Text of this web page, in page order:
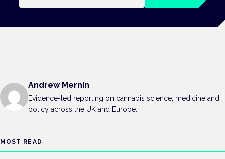
Andrew Mernin
Evidence-led reporting on cannabis science, medicine and
policy across the UK and Europe.
MOST READ